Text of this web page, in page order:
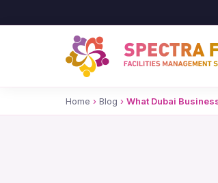
Home › Blog › What Dubai